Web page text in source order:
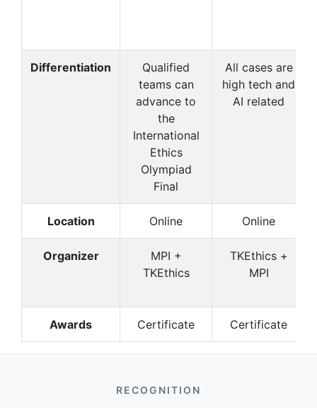
Differentiation
Qualified
teams can
advance to
the
International
Ethics
Olympiad
Final
All cases are
high tech and
AI related
Location Online Online
Organizer
MPI +
TKEthics
TKEthics +
MPI
Awards Certificate Certificate
RECOGNITION